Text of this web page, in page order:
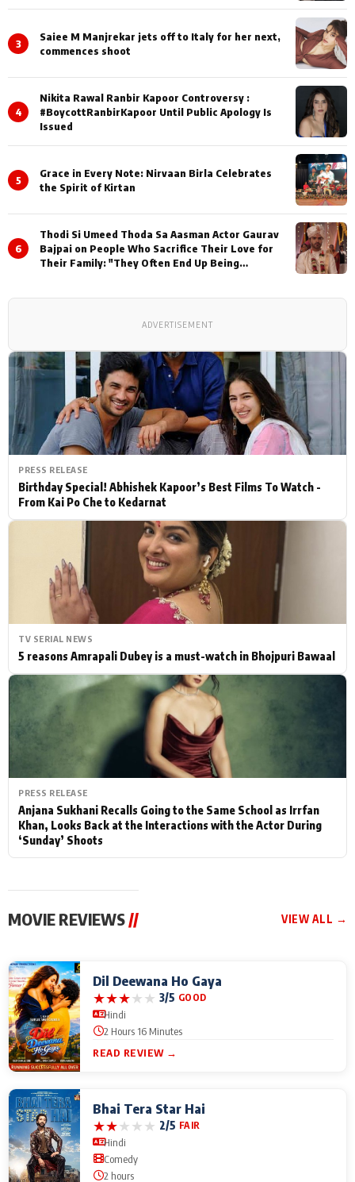
PRESS RELEASE
Birthday Special! Abhishek Kapoor’s Best Films To Watch -
From Kai Po Che to Kedarnat
TV SERIAL NEWS
5 reasons Amrapali Dubey is a must-watch in Bhojpuri Bawaal
PRESS RELEASE
Anjana Sukhani Recalls Going to the Same School as Irrfan
Khan, Looks Back at the Interactions with the Actor During
‘Sunday’ Shoots
3
Saiee M Manjrekar jets off to Italy for her next,
commences shoot
4
Nikita Rawal Ranbir Kapoor Controversy :
#BoycottRanbirKapoor Until Public Apology Is
Issued
5
Grace in Every Note: Nirvaan Birla Celebrates
the Spirit of Kirtan
6
Thodi Si Umeed Thoda Sa Aasman Actor Gaurav
Bajpai on People Who Sacrifice Their Love for
Their Family: "They Often End Up Being
ADVERTISEMENT
MOVIE REVIEWS// VIEW ALL →
Dil Deewana Ho Gaya
★★★★★ 3/5 GOOD
Hindi
2 Hours 16 Minutes
READ REVIEW →
Bhai Tera Star Hai
★★★★★ 2/5 FAIR
Hindi
Comedy
2 hours